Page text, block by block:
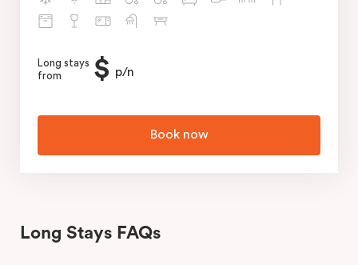
Long stays
from
$ p/n
Book now
Long Stays FAQs